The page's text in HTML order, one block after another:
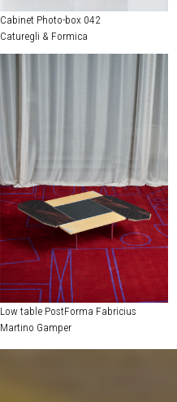
Cabinet Photo-box 042
Caturegli & Formica
Low table PostForma Fabricius
Martino Gamper